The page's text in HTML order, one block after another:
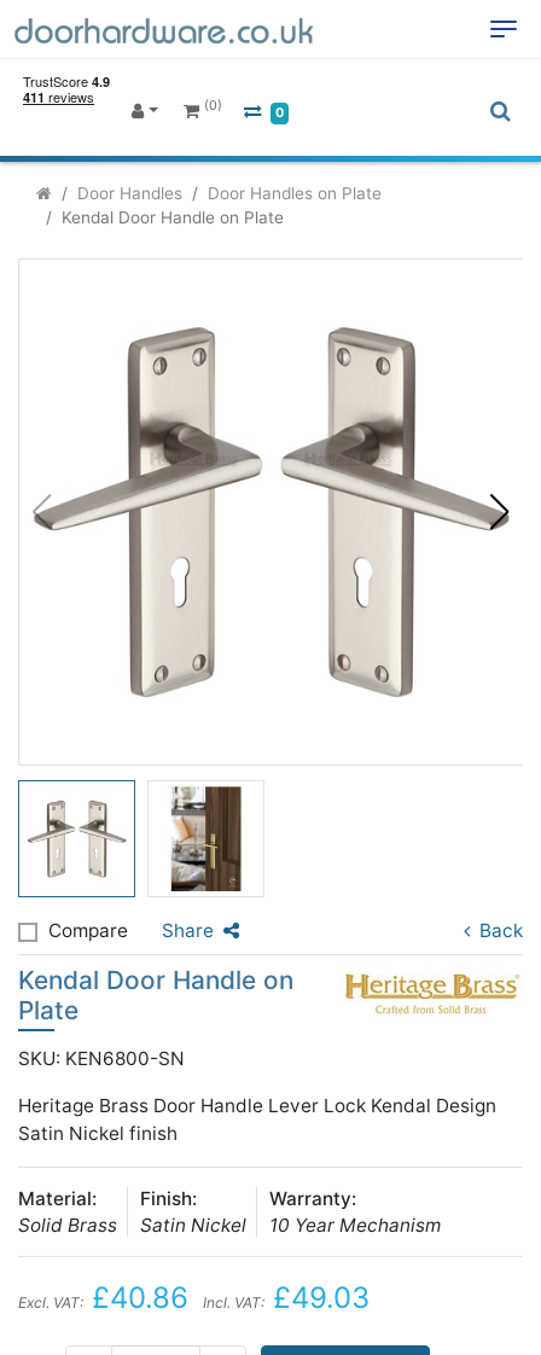
(0) 0
Door Handles
Door Handles on Plate
Kendal Door Handle on Plate
Compare Share Back
Kendal Door Handle on
Plate
SKU: KEN6800-SN
Heritage Brass Door Handle Lever Lock Kendal Design
Satin Nickel finish
Material:
Solid Brass
Finish:
Satin Nickel
Warranty:
10 Year Mechanism
Excl. VAT: £40.86 Incl. VAT: £49.03